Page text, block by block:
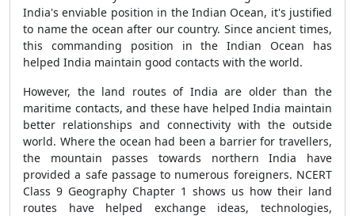
India's enviable position in the Indian Ocean, it's justified
to name the ocean after our country. Since ancient times,
this commanding position in the Indian Ocean has
helped India maintain good contacts with the world.
However, the land routes of India are older than the
maritime contacts, and these have helped India maintain
better relationships and connectivity with the outside
world. Where the ocean had been a barrier for travellers,
the mountain passes towards northern India have
provided a safe passage to numerous foreigners. NCERT
Class 9 Geography Chapter 1 shows us how their land
routes have helped exchange ideas, technologies,